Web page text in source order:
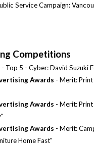
Service Campaign:
Competitions
- Top 5 - Cyber: David Suzuki
Awards - Merit: Print
Awards - Merit: Print
Awards - Merit:
Home Fast"